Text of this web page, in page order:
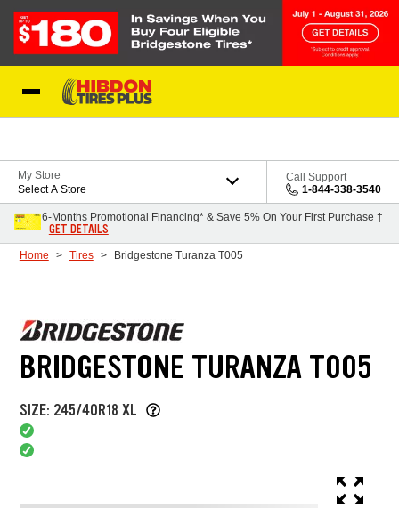
My Store
Select A Store
Call Support
1-844-338-3540
6-Months Promotional Financing* & Save 5% On Your First Purchase †
GET DETAILS
Home Tires Bridgestone Turanza T005
BRIDGESTONE TURANZA T005
SIZE: 245/40R18 XL